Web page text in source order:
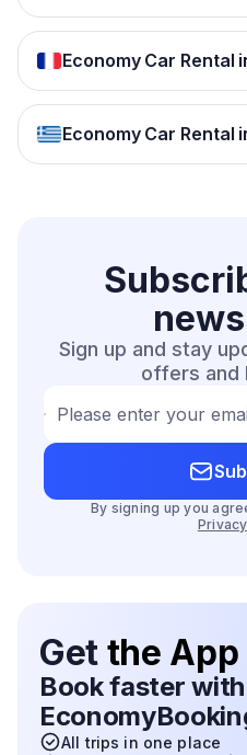
Economy Car Rental
Economy Car Rental
Sign up and stay
offers and
Please enter your
By signing up you
Get the App
Book faster with
All trips in one place